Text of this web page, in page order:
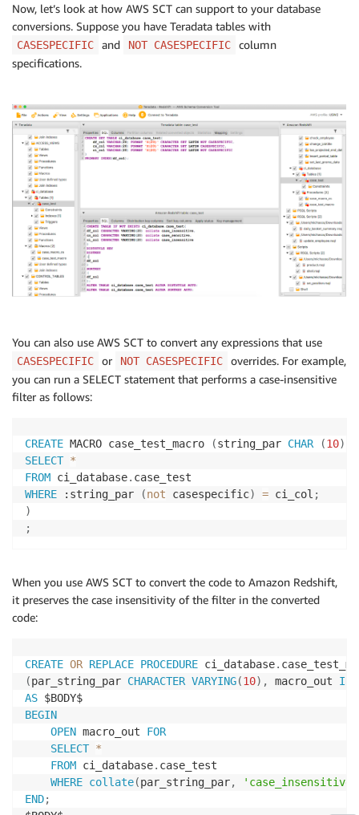
Now, let’s look at how AWS SCT can support to your database
conversions. Suppose you have Teradata tables with
CASESPECIFIC and NOT CASESPECIFIC
column
specifications.
You can also use AWS SCT to convert any expressions that use
CASESPECIFIC or NOT CASESPECIFIC
overrides. For example,
you can run a SELECT statement that performs a case-insensitive
filter as follows:
CREATE MACRO case_test_macro (string_par CHAR (10)
SELECT *
FROM ci_database.
WHERE :string_par (not casespecific) = ci_col ;
)
;
When you use AWS SCT to convert the code to Amazon Redshift,
it preserves the case insensitivity of the filter in the converted
code:
CREATE OR REPLACE PROCEDURE ci_database.
(par_string_par CHARACTER VARYING(10) , macro_out
AS
BEGIN
OPEN macro_out FOR
SELECT *
FROM ci_database. case_test
WHERE collate(par_string_par, 'case_insensitive'
END;